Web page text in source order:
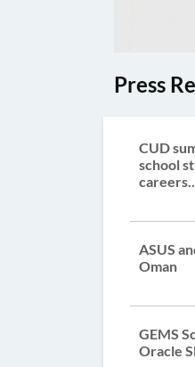
Press
CUD
school
ASUS
Oman
GEMS
Oracle